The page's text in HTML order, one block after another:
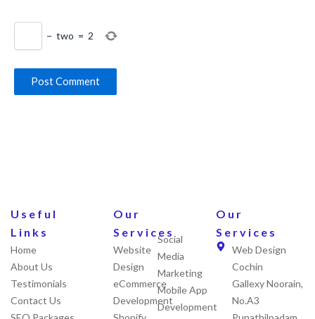
− two = 2
Useful
Links
Home
About Us
Testimonials
Contact Us
Our
Services
Website
Design
eCommerce
Development
Social
Media
Marketing
Mobile App
Development
Our
Services
Web Design
Cochin
Gallexy Noorain,
No.A3